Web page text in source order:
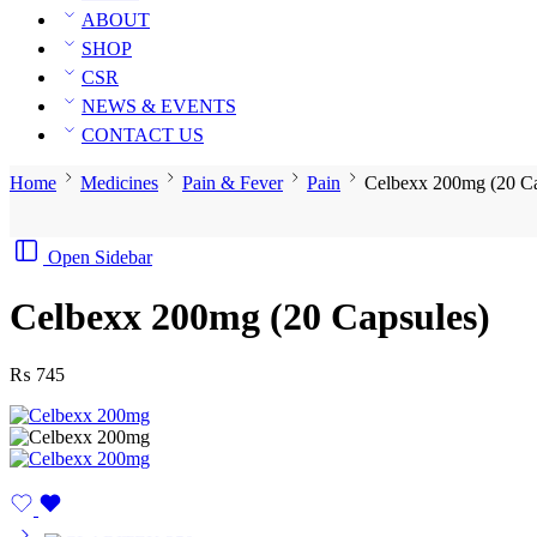
ABOUT
SHOP
CSR
NEWS & EVENTS
CONTACT US
Home Medicines Pain & Fever Pain Celbexx 200mg (20
Open Sidebar
Celbexx 200mg (20 Capsules)
₨ 745